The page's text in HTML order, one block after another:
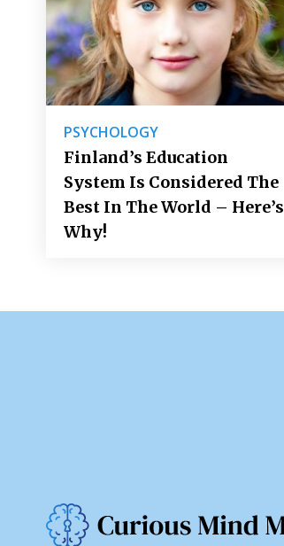
PSYCHOLOGY
Finland’s Education
System Is Considered The
Best In The World – Here’s
Why!